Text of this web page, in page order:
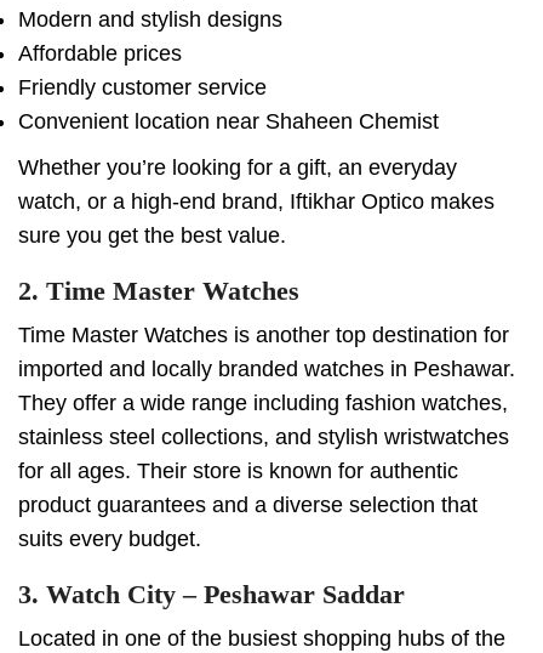
Modern and stylish designs
Affordable prices
Friendly customer service
Convenient location near Shaheen Chemist
Whether you’re looking for a gift, an everyday
watch, or a high-end brand, Iftikhar Optico makes
sure you get the best value.
2. Time Master Watches
Time Master Watches is another top destination for
imported and locally branded watches in Peshawar.
They offer a wide range including fashion watches,
stainless steel collections, and stylish wristwatches
for all ages. Their store is known for authentic
product guarantees and a diverse selection that
suits every budget.
3. Watch City – Peshawar Saddar
Located in one of the busiest shopping hubs of the